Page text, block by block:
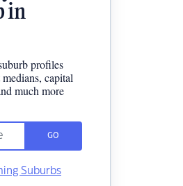
in
profiles
capital
much more
GO
Suburbs